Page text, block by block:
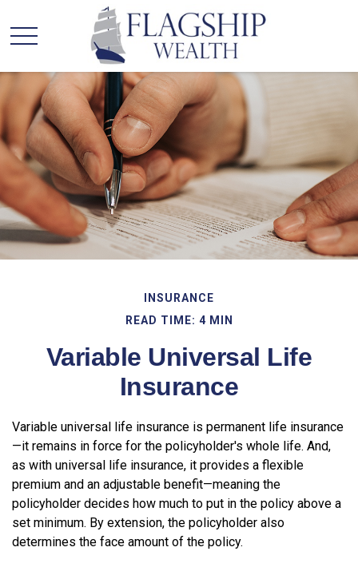
INSURANCE
READ TIME: 4 MIN
Variable Universal Life
Insurance
Variable universal life insurance is permanent life insurance
—it remains in force for the policyholder's whole life. And,
as with universal life insurance, it provides a flexible
premium and an adjustable benefit—meaning the
policyholder decides how much to put in the policy above a
set minimum. By extension, the policyholder also
determines the face amount of the policy.